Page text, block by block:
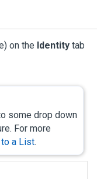
on the Identity tab
some drop down
For more
a List.